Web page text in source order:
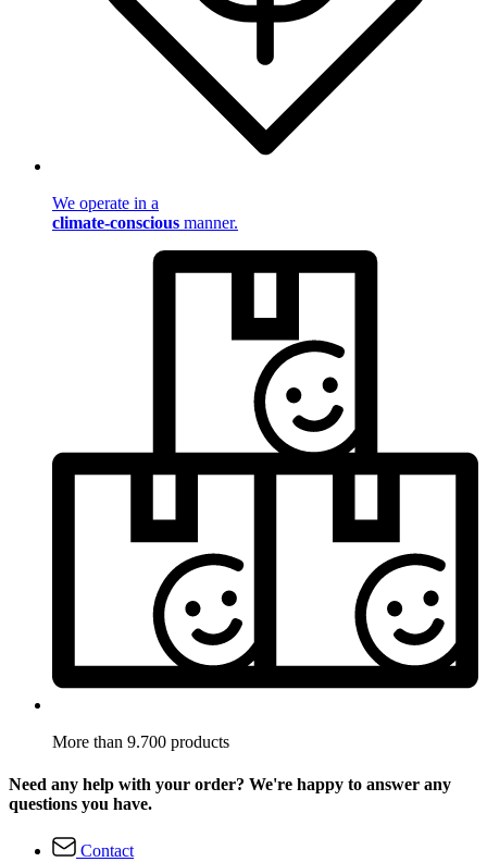
We operate in a
climate-conscious manner.
More than 9.700 products
Need any help with your order? We're happy to answer any
questions you have.
Contact